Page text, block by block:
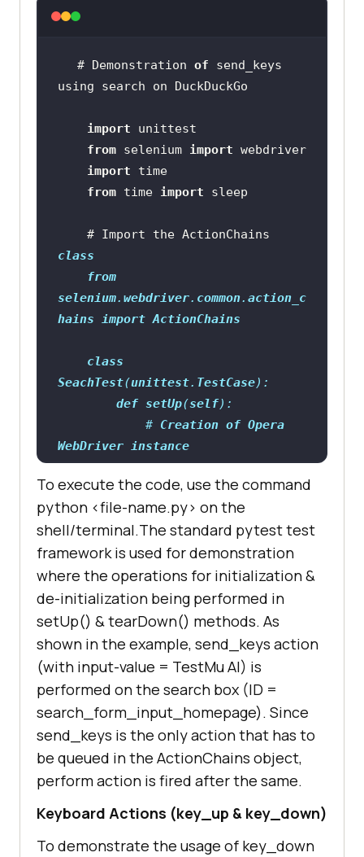
# Demonstration of send_keys
import
from selenium import
webdriver
import
time
from time import
class
from
selenium. webdriver. common. action_c
hains import ActionChains
class
SeachTest(unittest. TestCase
def setUp(self
            #
Creation of Opera
WebDriver instance
self.driver =
webdriver.Chrome()
        def test_Search(self):
            driver = self.driver
driver.maximize_window()
driver.get(
"https://duckduckgo.com
            # Send search keyboard
to the Text Box element on
driver.find_element_by_id("search_
form_input_homepage"
            ActionChains(driver)
To execute the code, use the command
python <file-name.py> on the
shell/terminal.The standard pytest test
framework is used for demonstration
where the operations for initialization &
de-initialization being performed in
setUp() & tearDown() methods. As
shown in the example, send_keys action
(with input-value = TestMu AI) is
performed on the search box (ID =
search_form_input_homepage). Since
send_keys is the only action that has to
be queued in the ActionChains object,
perform action is fired after the same.
Keyboard Actions (key_up & key_down)
To demonstrate the usage of key_down